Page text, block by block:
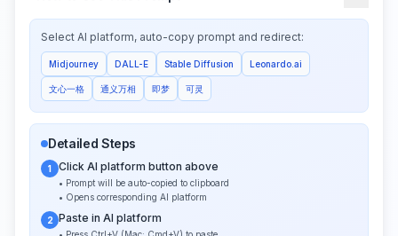
Select AI platform, auto-copy prompt and redirect:
Midjourney DALL-E Stable Diffusion Leonardo.ai
文心一格 通义万相 即梦 可灵
Detailed Steps
1 Click AI platform button above
• Prompt will be auto-copied to clipboard
• Opens corresponding AI platform
2 Paste in AI platform